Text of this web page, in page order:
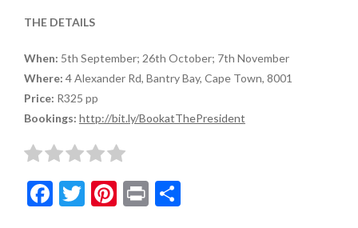
THE DETAILS
When: 5th September; 26th October; 7th November
Where: 4 Alexander Rd, Bantry Bay, Cape Town, 8001
Price: R325 pp
Bookings: http://bit.ly/BookatThePresident
F T Pi Pr S